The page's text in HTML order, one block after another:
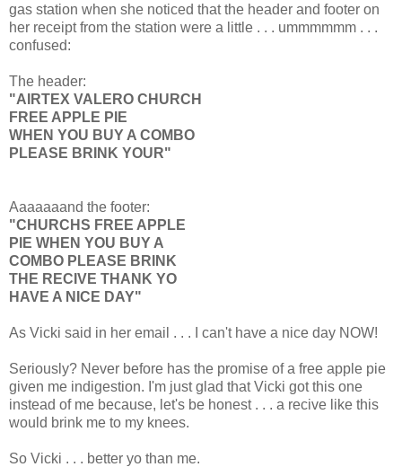
gas station when she noticed that the header and footer on
her receipt from the station were a little . . . ummmmmm . . .
confused:
The header:
"AIRTEX VALERO CHURCH
FREE APPLE PIE
WHEN YOU BUY A COMBO
PLEASE BRINK YOUR"
Aaaaaaand the footer:
"CHURCHS FREE APPLE
PIE WHEN YOU BUY A
COMBO PLEASE BRINK
THE RECIVE THANK YO
HAVE A NICE DAY"
As Vicki said in her email . . . I can't have a nice day NOW!
Seriously? Never before has the promise of a free apple pie
given me indigestion. I'm just glad that Vicki got this one
instead of me because, let's be honest . . . a recive like this
would brink me to my knees.
So Vicki . . . better yo than me.